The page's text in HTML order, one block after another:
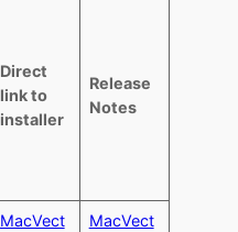
Direct
link to
installer
Release
Notes
MacVect
MacVect